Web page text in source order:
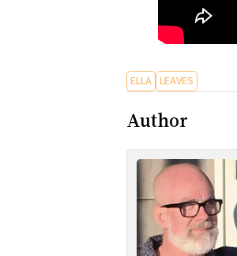
ELLA LEAVES
Author